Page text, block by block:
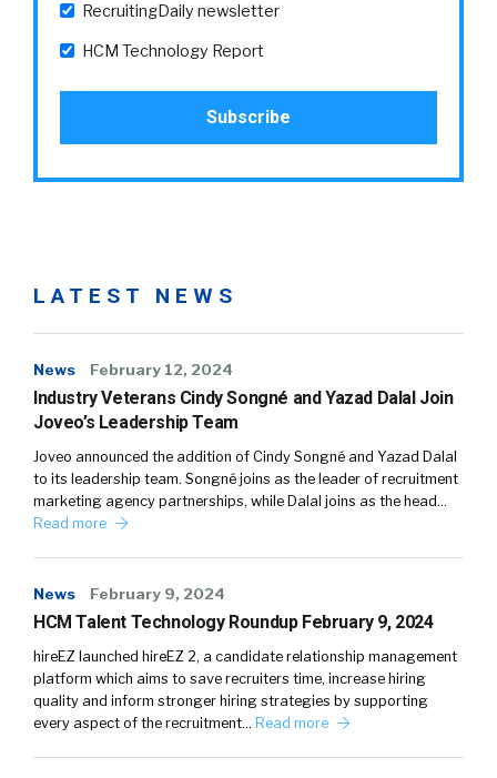
RecruitingDaily newsletter
HCM Technology Report
LATEST NEWS
News February 12, 2024
Industry Veterans Cindy Songné and Yazad Dalal Join
Joveo’s Leadership Team
Joveo announced the addition of Cindy Songné and Yazad Dalal
to its leadership team. Songné joins as the leader of recruitment
marketing agency partnerships, while Dalal joins as the head…
Read more
News February 9, 2024
HCM Talent Technology Roundup February 9, 2024
hireEZ launched hireEZ 2, a candidate relationship management
platform which aims to save recruiters time, increase hiring
quality and inform stronger hiring strategies by supporting
every aspect of the recruitment… Read more